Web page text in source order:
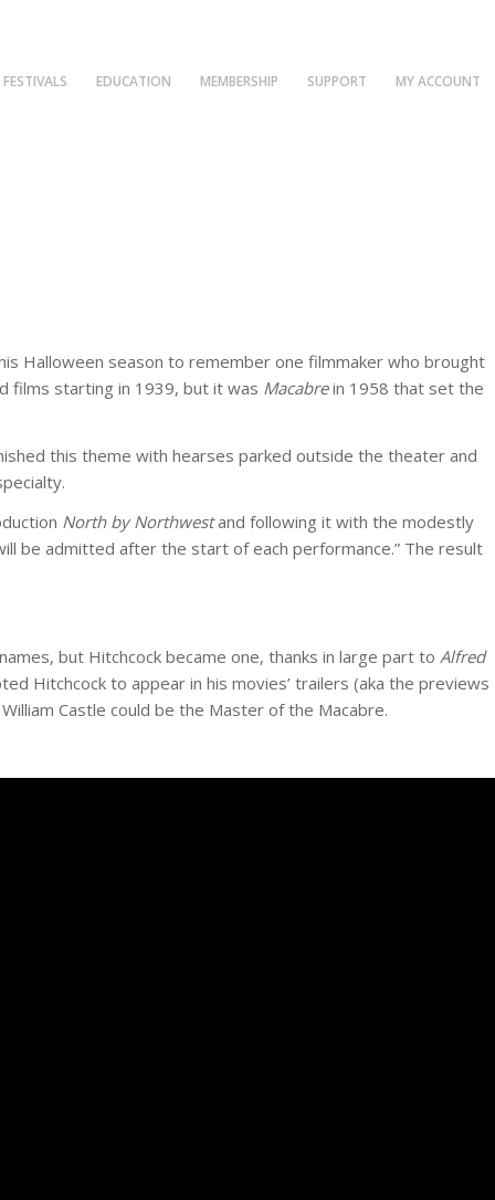
FESTIVALS EDUCATION MEMBERSHIP SUPPORT MY ACCOUNT
Halloween season to remember one filmmaker who brought
films starting in 1939, but it was Macabrein 1958 that set the
this theme with hearses parked outside the theater and
North by Northwestand following it with the modestly
be admitted after the start of each performance.” The result
but Hitchcock became one, thanks in large part to Alfred
Hitchcock to appear in his movies’ trailers (aka the previews
Castle could be the Master of the Macabre.